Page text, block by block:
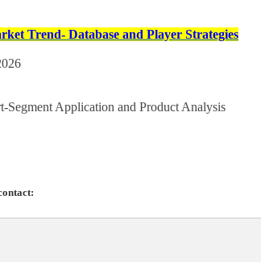
Trend- Database and Player Strategies
Segment Application and Product Analysis